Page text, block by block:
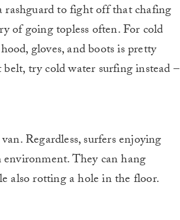
to fight off that chafing
of going topless often. For cold
gloves, and boots is pretty
try cold water surfing instead –
Regardless, surfers enjoying
They can hang
also rotting a hole in the floor.